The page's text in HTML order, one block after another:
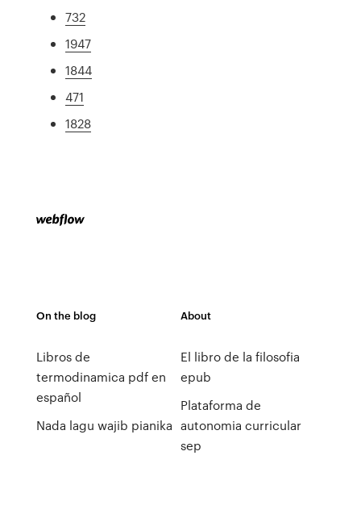
732
1947
1844
471
1828
On the blog
Libros de
termodinamica pdf en
español
Nada lagu wajib pianika
About
El libro de la filosofia
epub
Plataforma de
autonomia curricular
sep